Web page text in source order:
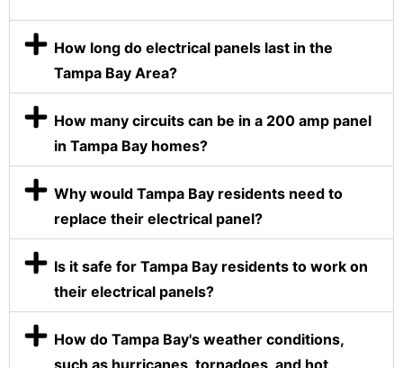
How long do electrical panels last in the
Tampa Bay Area?
How many circuits can be in a 200 amp panel
in Tampa Bay homes?
Why would Tampa Bay residents need to
replace their electrical panel?
Is it safe for Tampa Bay residents to work on
their electrical panels?
How do Tampa Bay's weather conditions,